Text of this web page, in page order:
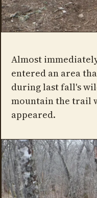
Almost
entered an area
during last fall's
mountain the trail
appeared.